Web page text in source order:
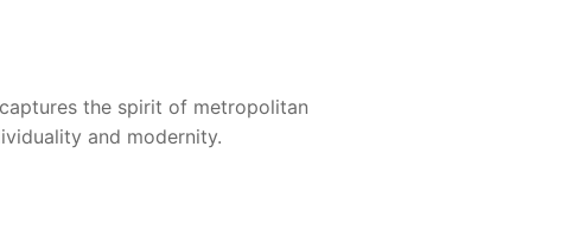
the spirit of metropolitan
and modernity.